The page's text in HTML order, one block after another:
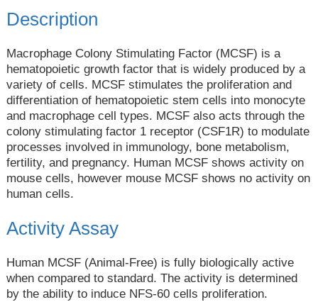
Description
Macrophage Colony Stimulating Factor (MCSF) is a
hematopoietic growth factor that is widely produced by a
variety of cells. MCSF stimulates the proliferation and
differentiation of hematopoietic stem cells into monocyte
and macrophage cell types. MCSF also acts through the
colony stimulating factor 1 receptor (CSF1R) to modulate
processes involved in immunology, bone metabolism,
fertility, and pregnancy. Human MCSF shows activity on
mouse cells, however mouse MCSF shows no activity on
human cells.
Activity Assay
Human MCSF (Animal-Free) is fully biologically active
when compared to standard. The activity is determined
by the ability to induce NFS-60 cells proliferation.